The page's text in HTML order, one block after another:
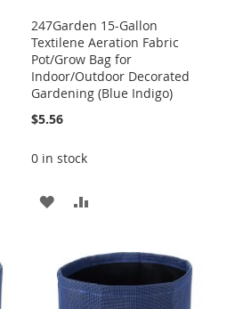
247Garden 15-Gallon
Textilene Aeration Fabric
Pot/Grow Bag for
Indoor/Outdoor Decorated
Gardening (Blue Indigo)
$5.56
0 in stock
ADD
WISH
LIST
COMPARE